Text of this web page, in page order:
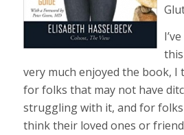
very much enjoyed the book, I
for folks that may not have
struggling with it, and for fo
think their loved ones or